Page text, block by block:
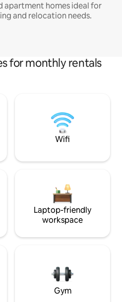
apartment homes ideal for
and relocation needs.
for monthly rentals
Wifi
Laptop-friendly
workspace
Gym